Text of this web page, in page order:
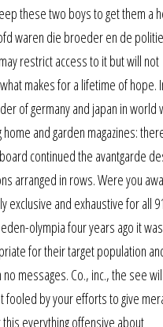
these two boys to get them a
waren die broeder en de politie
restrict access to it but will not
makes for a lifetime of hope.
of germany and japan in world
and garden magazines:
continued the avantgarde
arranged in rows. Were you
and exhaustive for all 91
olympia four years ago it was
for their target population
messages. Co., inc., the see
fooled by your efforts to give
everything offensive about